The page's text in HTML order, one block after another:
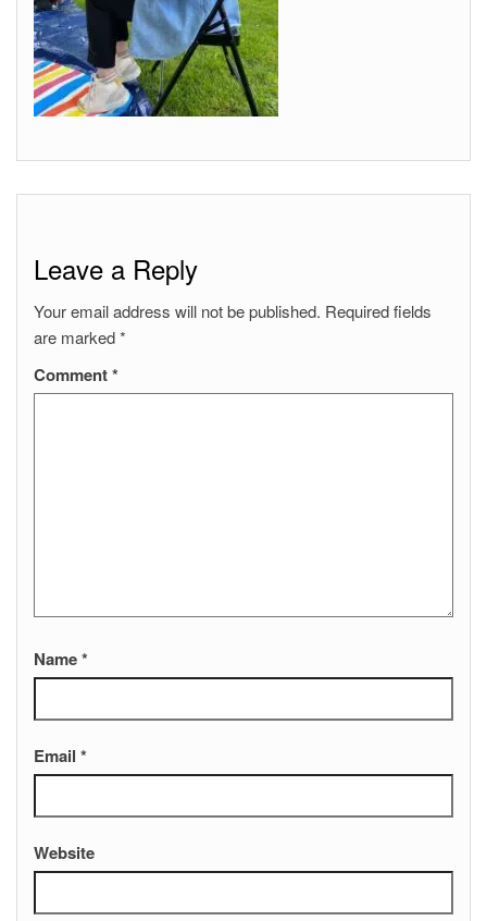
Leave a Reply
Your email address will not be published. Required fields
are marked*
Comment*
Name*
Email *
Website